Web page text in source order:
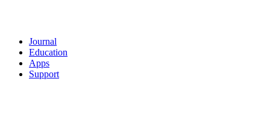
Journal
Education
Apps
Support